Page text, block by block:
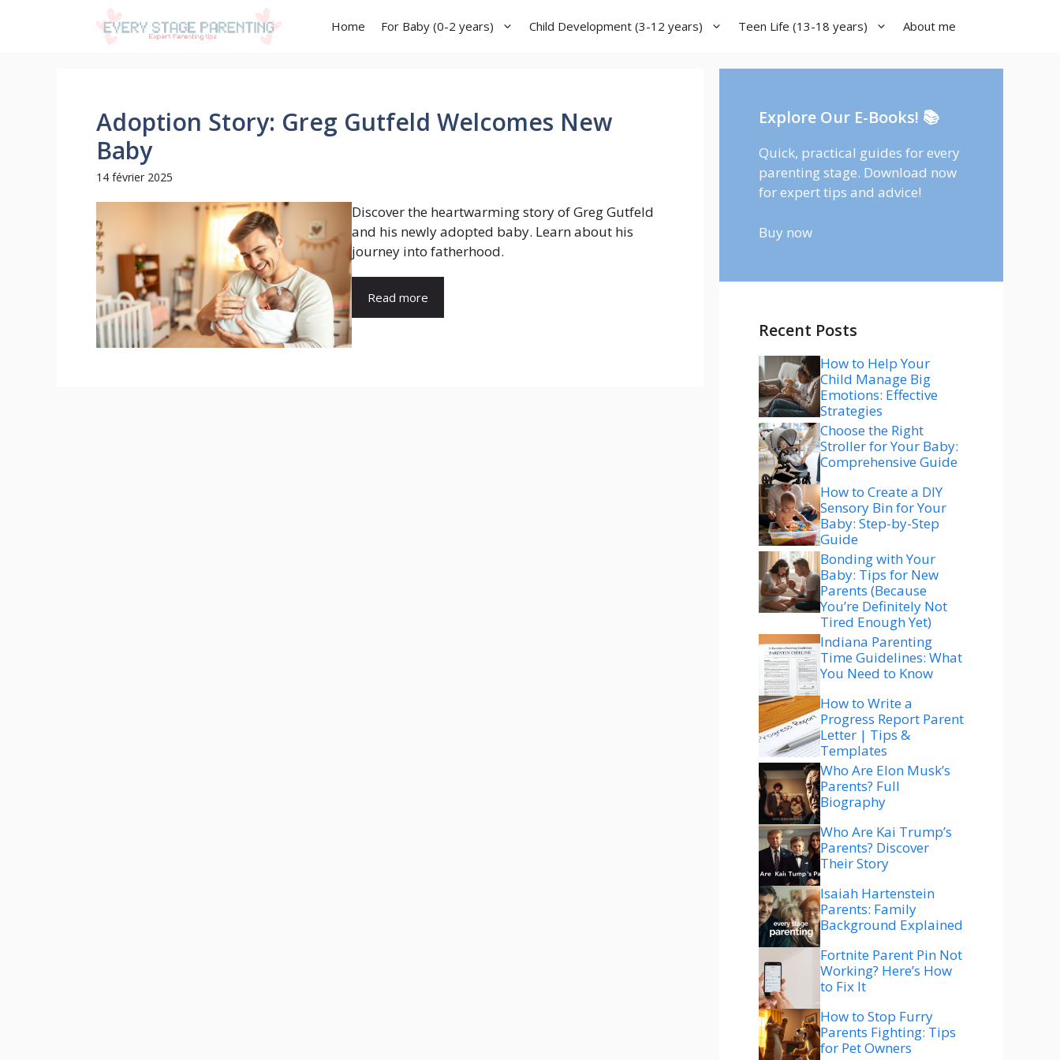
Home For Baby (0-2 years) Child Development (3-12 years) Teen Life (13-18 years) About me
Adoption Story: Greg Gutfeld Welcomes New
Baby
14 février 2025
Discover the heartwarming story of Greg Gutfeld
and his newly adopted baby. Learn about his
journey into fatherhood.
Read more
Explore Our E-Books! 📚
Quick, practical guides for every
parenting stage. Download now
for expert tips and advice!
Buy now
Recent Posts
How to Help Your
Child Manage Big
Emotions: Effective
Strategies
Choose the Right
Stroller for Your Baby:
Comprehensive Guide
How to Create a DIY
Sensory Bin for Your
Baby: Step-by-Step
Guide
Bonding with Your
Baby: Tips for New
Parents (Because
You’re Definitely Not
Tired Enough Yet)
Indiana Parenting
Time Guidelines: What
You Need to Know
How to Write a
Progress Report Parent
Letter | Tips &
Templates
Who Are Elon Musk’s
Parents? Full
Biography
Who Are Kai Trump’s
Parents? Discover
Their Story
Isaiah Hartenstein
Parents: Family
Background Explained
Fortnite Parent Pin Not
Working? Here’s How
to Fix It
How to Stop Furry
Parents Fighting: Tips
for Pet Owners